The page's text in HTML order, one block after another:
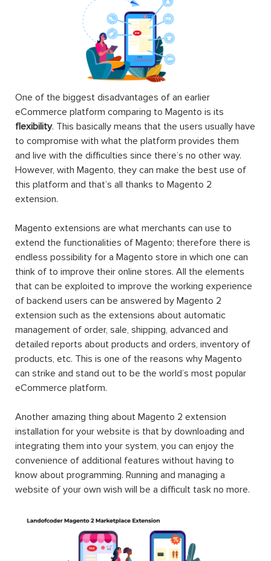
One of the biggest disadvantages of an earlier
eCommerce platform comparing to Magento is its
flexibility. This basically means that the users usually have
to compromise with what the platform provides them
and live with the difficulties since there’s no other way.
However, with Magento, they can make the best use of
this platform and that’s all thanks to Magento 2
extension.
Magento extensions are what merchants can use to
extend the functionalities of Magento; therefore there is
endless possibility for a Magento store in which one can
think of to improve their online stores. All the elements
that can be exploited to improve the working experience
of backend users can be answered by Magento 2
extension such as the extensions about automatic
management of order, sale, shipping, advanced and
detailed reports about products and orders, inventory of
products, etc. This is one of the reasons why Magento
can strike and stand out to be the world’s most popular
eCommerce platform.
Another amazing thing about Magento 2 extension
installation for your website is that by downloading and
integrating them into your system, you can enjoy the
convenience of additional features without having to
know about programming. Running and managing a
website of your own wish will be a difficult task no more.